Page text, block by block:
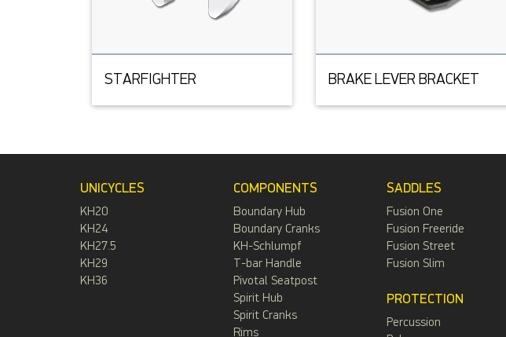
STARFIGHTER BRAKE LEVER BRACKET
UNICYCLES
KH20
KH24
KH27.5
KH29
KH36
COMPONENTS
Boundary Hub
Boundary Cranks
KH-Schlumpf
T-bar Handle
Pivotal Seatpost
Spirit Hub
Spirit Cranks
Rims
SADDLES
Fusion One
Fusion Freeride
Fusion Street
Fusion Slim
PROTECTION
Percussion